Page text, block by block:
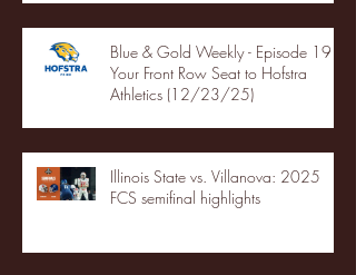
Blue & Gold Weekly - Episode 19 -
Your Front Row Seat to Hofstra
Athletics (12/23/25)
Illinois State vs. Villanova: 2025
FCS semifinal highlights